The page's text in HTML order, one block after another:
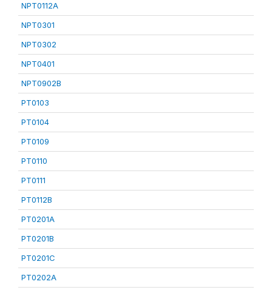
NPT0112A
NPT0301
NPT0302
NPT0401
NPT0902B
PT0103
PT0104
PT0109
PT0110
PT0111
PT0112B
PT0201A
PT0201B
PT0201C
PT0202A